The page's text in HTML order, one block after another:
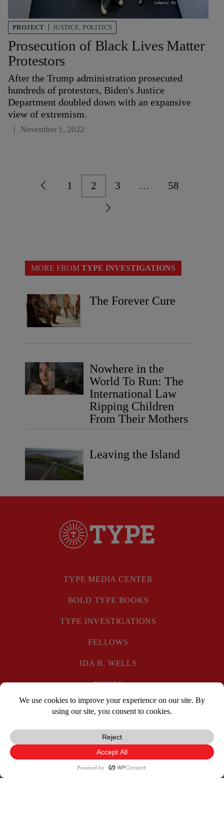
PROJECT JUSTICE,POLITICS
Prosecution of Black Lives Matter
Protestors
After the Trump administration prosecuted
hundreds of protestors, Biden's Justice
Department doubled down with an expansive
view of extremism.
November 1, 2022
1 2 3 … 58
MORE FROM TYPE INVESTIGATIONS
The Forever Cure
Nowhere in the
World To Run: The
International Law
Ripping Children
From Their Mothers
Leaving the Island
TYPE MEDIA CENTER
BOLD TYPE BOOKS
TYPE INVESTIGATIONS
FELLOWS
IDA B. WELLS
PRIZES
PRIVACY POLICY
SUBSCRIBE DONATE
TYPE
TYPE
TYPE
Facebook
X RedditPocketEmailPrintCopy